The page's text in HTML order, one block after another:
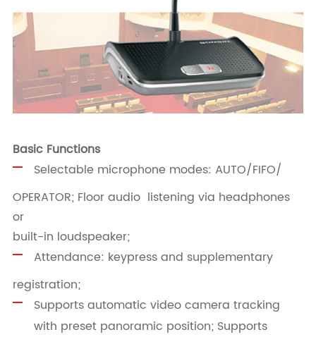
Basic Functions
Selectable microphone modes: AUTO/FIFO/
OPERATOR; Floor audio listening via headphones
or
built-in loudspeaker;
Attendance: keypress and supplementary
registration;
Supports automatic video camera tracking
with preset panoramic position; Supports